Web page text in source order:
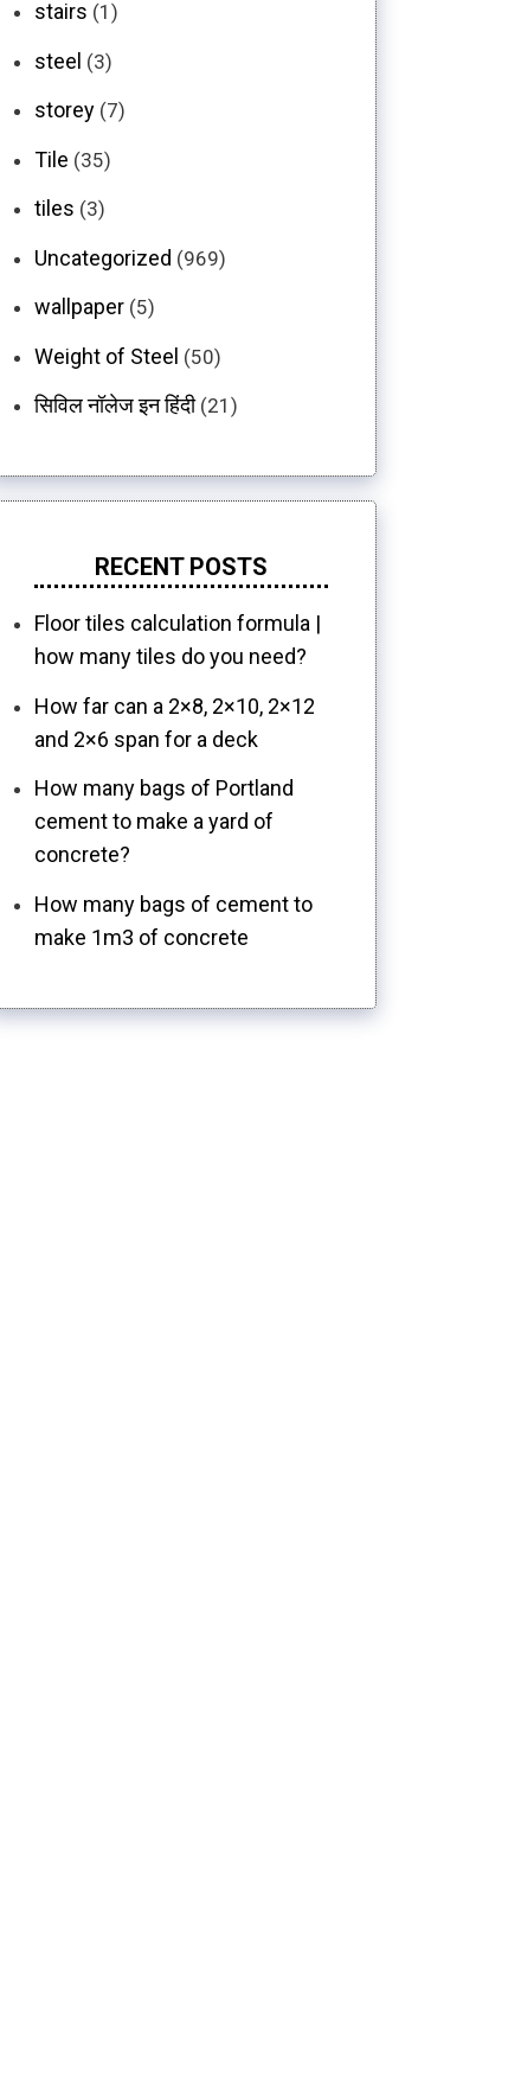
stairs (1)
steel (3)
storey (7)
Tile (35)
tiles (3)
Uncategorized (969)
wallpaper (5)
Weight of Steel (50)
सिविल नॉलेज इन हिंदी(21)
RECENT POSTS
Floor tiles calculation formula |
how many tiles do you need?
How far can a 2×8, 2×10, 2×12
and 2×6 span for a deck
How many bags of Portland
cement to make a yard of
concrete?
How many bags of cement to
make 1m3 of concrete